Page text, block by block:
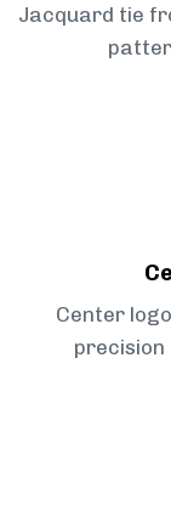
Jacquard tie
Center